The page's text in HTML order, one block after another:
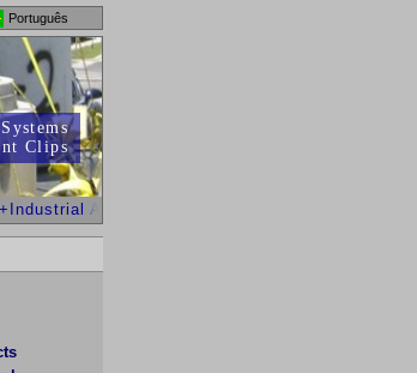
Português
Adhesives for Oily or Uneven/Difficult
Clips